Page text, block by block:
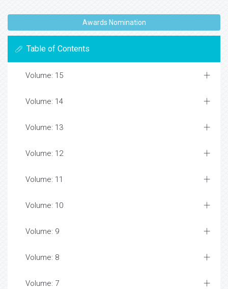
Awards Nomination
Table of Contents
Volume: 15
Volume: 14
Volume: 13
Volume: 12
Volume: 11
Volume: 10
Volume: 9
Volume: 8
Volume: 7